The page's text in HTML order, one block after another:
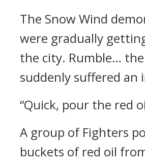
The Snow Wind
were gradually
the city. Rumble…
suddenly suffered an
“Quick, pour the red
A group of Fighters
buckets of red oil